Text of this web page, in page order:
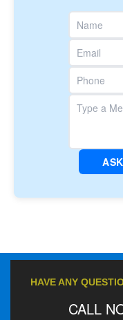
HAVE ANY
CALL